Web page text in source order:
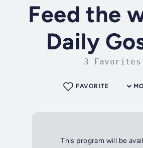
Feed the
Daily
3 Favorites
FAVORITE
This program will be